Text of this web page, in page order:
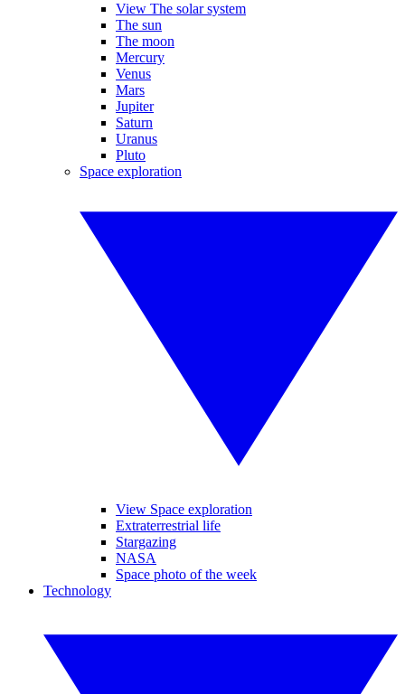
View The solar system
The sun
The moon
Mercury
Venus
Mars
Jupiter
Saturn
Uranus
Pluto
Space exploration
View Space exploration
Extraterrestrial life
Stargazing
NASA
Space photo of the week
Technology